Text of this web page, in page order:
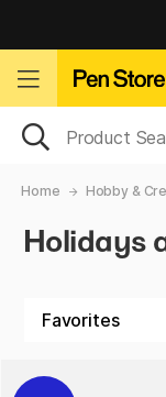
Home Hobby &
Holidays